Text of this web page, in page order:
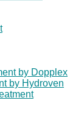
by Dopplex
by Hydroven